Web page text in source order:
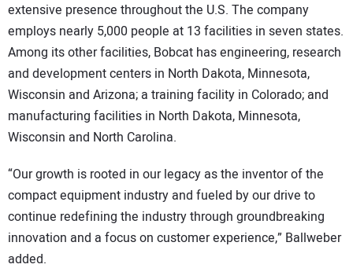
extensive presence throughout the U.S. The company
employs nearly 5,000 people at 13 facilities in seven states.
Among its other facilities, Bobcat has engineering, research
and development centers in North Dakota, Minnesota,
Wisconsin and Arizona; a training facility in Colorado; and
manufacturing facilities in North Dakota, Minnesota,
Wisconsin and North Carolina.
“Our growth is rooted in our legacy as the inventor of the
compact equipment industry and fueled by our drive to
continue redefining the industry through groundbreaking
innovation and a focus on customer experience,” Ballweber
added.